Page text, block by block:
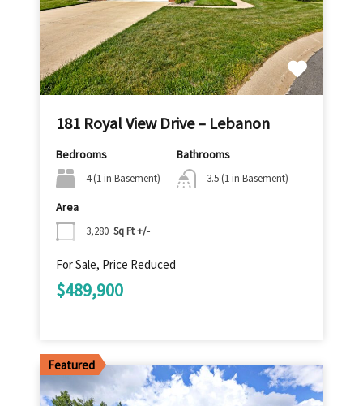
181 Royal View Drive – Lebanon
Bedrooms
4 (1 in Basement)
Bathrooms
3.5 (1 in Basement)
Area
3,280 Sq Ft +/-
For Sale, Price Reduced
$489,900
Featured